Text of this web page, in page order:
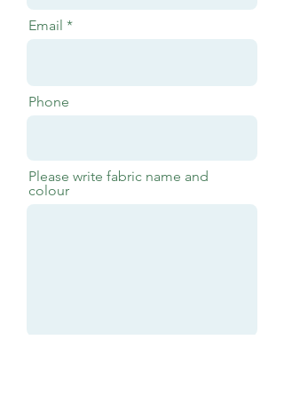
Email
Phone
Please write fabric name and
colour